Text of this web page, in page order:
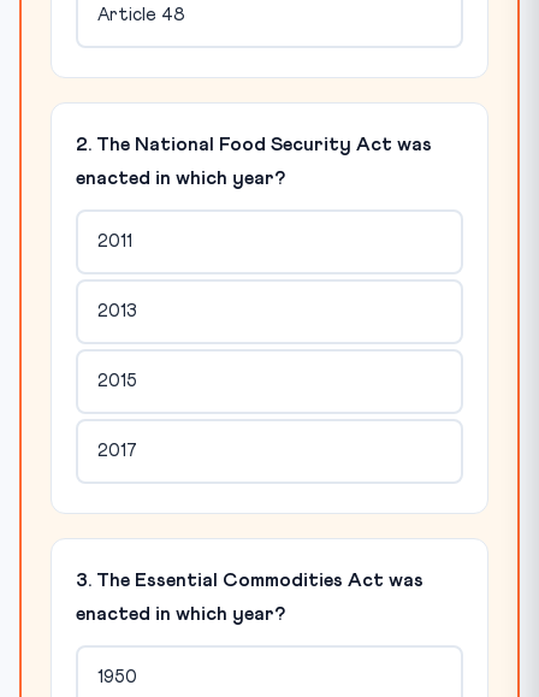
Article 48
2. The National Food Security Act was
enacted in which year?
2011
2013
2015
2017
3. The Essential Commodities Act was
enacted in which year?
1950